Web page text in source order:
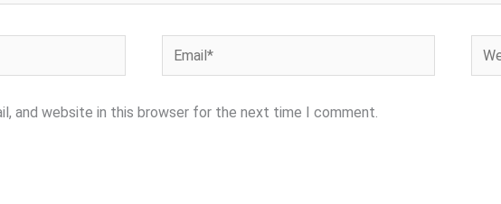
Email*
and website in this browser for the next time I comment.